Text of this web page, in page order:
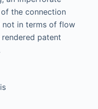
the connection
not in terms of flow
patent